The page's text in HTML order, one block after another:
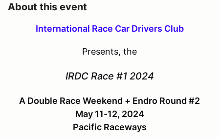
About this event
International Race Car Drivers Club
Presents, the
IRDC Race #1 2024
A Double Race Weekend + Endro Round #2
May 11-12, 2024
Pacific Raceways